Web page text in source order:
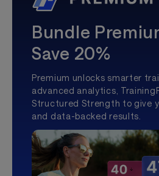
Bundle
Save 20%
Premium unlocks smarter
advanced analytics,
Structured Strength to give
and data-backed results.